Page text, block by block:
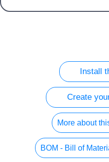
Install
Create
More about
BOM - Bill of